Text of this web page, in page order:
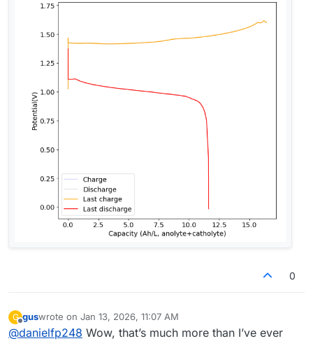
0
G
Offline
guswrote on Jan 13, 2026, 11:07 AM
last edited by
@danielfp248 Wow, that’s much more than I’ve ever